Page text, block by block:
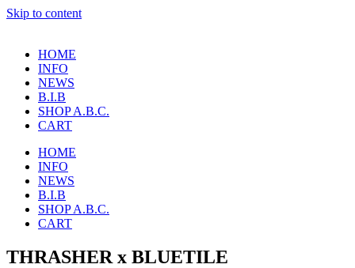
Skip to content
HOME
INFO
NEWS
B.I.B
SHOP A.B.C.
CART
HOME
INFO
NEWS
B.I.B
SHOP A.B.C.
CART
THRASHER x BLUETILE